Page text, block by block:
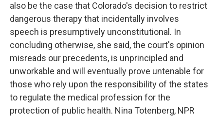
also be the case that Colorado's decision to restrict
dangerous therapy that incidentally involves
speech is presumptively unconstitutional. In
concluding otherwise, she said, the court's opinion
misreads our precedents, is unprincipled and
unworkable and will eventually prove untenable for
those who rely upon the responsibility of the states
to regulate the medical profession for the
protection of public health. Nina Totenberg, NPR